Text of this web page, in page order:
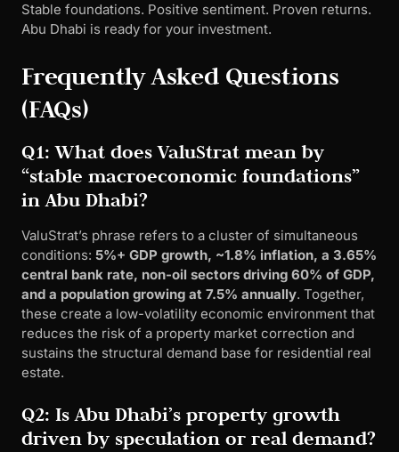
Stable foundations. Positive sentiment. Proven returns.
Abu Dhabi is ready for your investment.
Frequently Asked Questions
(FAQs)
Q1: What does ValuStrat mean by
“stable macroeconomic foundations”
in Abu Dhabi?
ValuStrat’s phrase refers to a cluster of simultaneous
conditions: 5%+ GDP growth, ~1.8% inflation, a 3.65%
central bank rate, non-oil sectors driving 60% of GDP,
and a population growing at 7.5% annually. Together,
these create a low-volatility economic environment that
reduces the risk of a property market correction and
sustains the structural demand base for residential real
estate.
Q2: Is Abu Dhabi’s property growth
driven by speculation or real demand?